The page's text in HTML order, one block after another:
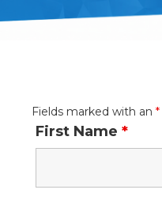
Fields marked with an *
First Name *